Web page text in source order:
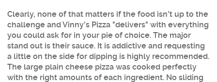
Clearly, none of that matters if the food isn't up to the
challenge and Vinny's Pizza "delivers" with everything
you could ask for in your pie of choice. The major
stand out is their sauce. It is addictive and requesting
a little on the side for dipping is highly recommended.
The large plain cheese pizza was cooked perfectly
with the right amounts of each ingredient. No sliding